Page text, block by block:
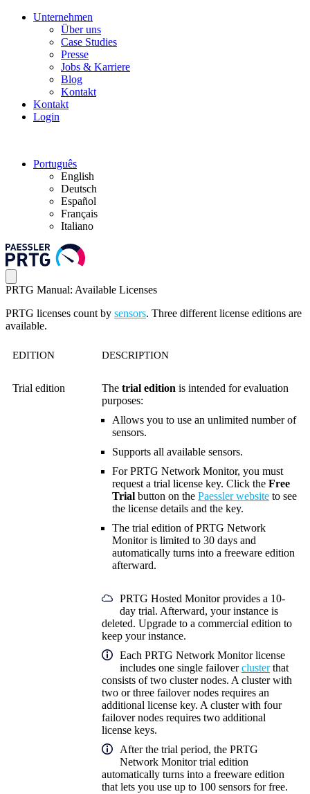
Unternehmen
Über uns
Case Studies
Presse
Jobs & Karriere
Blog
Kontakt
Kontakt
Login
Português
English
Deutsch
Español
Français
Italiano
PRTG Manual: Available Licenses
PRTG licenses count by sensors. Three different license editions are
available.
EDITION DESCRIPTION
Trial edition The trial edition is intended for evaluation
purposes:
Allows you to use an unlimited number of
sensors.
Supports all available sensors.
For PRTG Network Monitor, you must
request a trial license key. Click the Free
Trial button on the Paessler website to see
the license details and the key.
The trial edition of PRTG Network
Monitor is limited to 30 days and
automatically turns into a freeware edition
afterward.
PRTG Hosted Monitor provides a 10-
day trial. Afterward, your instance is
deleted. Upgrade to a commercial edition to
keep your instance.
Each PRTG Network Monitorlicense
includes one single failoverclusterthat
consists of two cluster nodes. A cluster with
two or three failover nodes requires an
additional license key. A cluster with four
failover nodes requires two additional
license keys.
After the trial period, the PRTG
Network Monitor trial edition
automatically turns into a freeware edition
that lets you use up to 100 sensors for free.